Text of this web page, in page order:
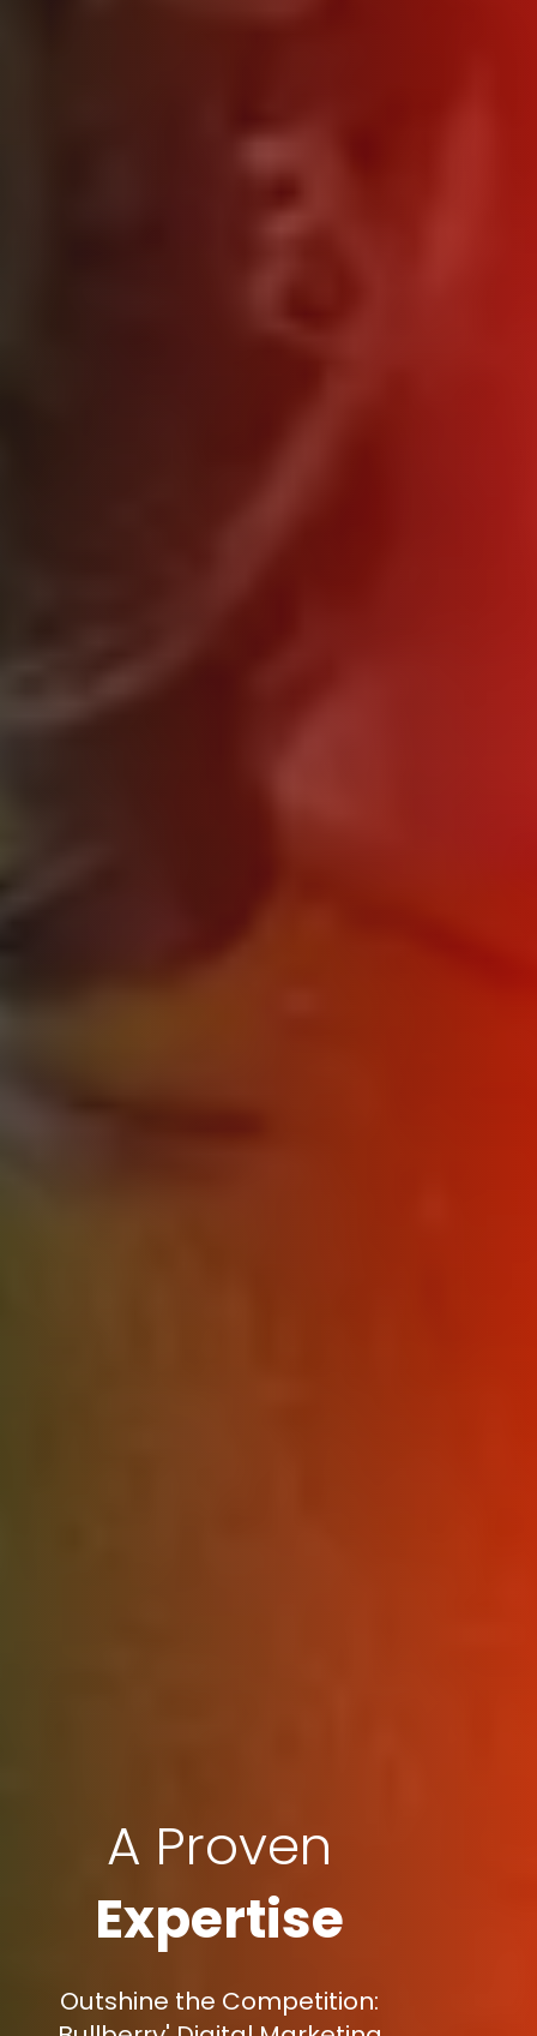
A Proven
Expertise
Outshine the Competition: